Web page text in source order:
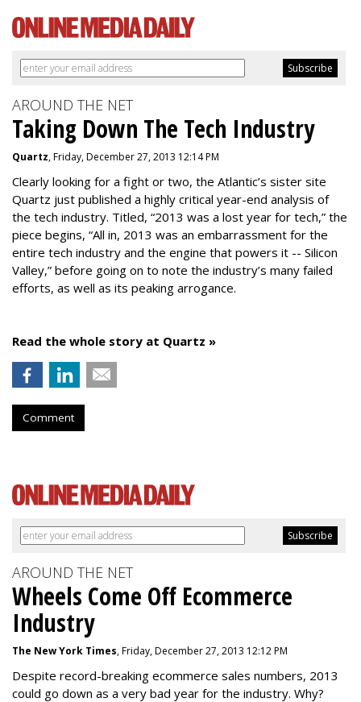
AROUND THE NET
Taking Down The Tech Industry
Quartz, Friday, December 27, 2013 12:14 PM
Clearly looking for a fight or two, the Atlantic’s sister site
Quartz just published a highly critical year-end analysis of
the tech industry. Titled, “2013 was a lost year for tech,” the
piece begins, “All in, 2013 was an embarrassment for the
entire tech industry and the engine that powers it -- Silicon
Valley,” before going on to note the industry’s many failed
efforts, as well as its peaking arrogance.
Read the whole story at Quartz »
Comment
AROUND THE NET
Wheels Come Off Ecommerce
Industry
The New York Times, Friday, December 27, 2013 12:12 PM
Despite record-breaking ecommerce sales numbers, 2013
could go down as a very bad year for the industry. Why?